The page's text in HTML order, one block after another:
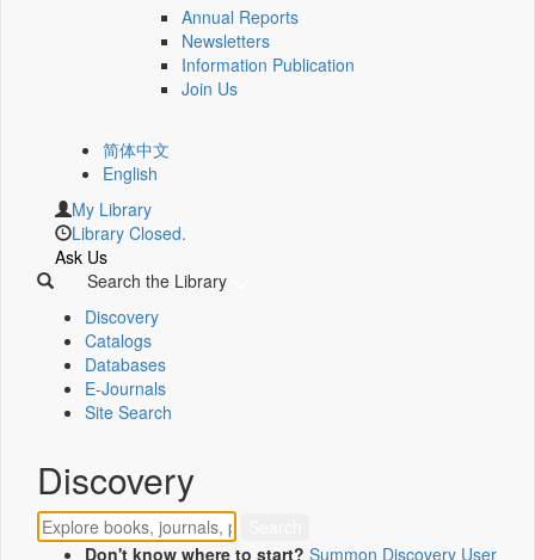
Annual Reports
Newsletters
Information Publication
Join Us
简体中文
English
My Library
Library Closed.
Ask Us
Search the Library
Discovery
Catalogs
Databases
E-Journals
Site Search
Discovery
Don't know where to start? Summon Discovery User